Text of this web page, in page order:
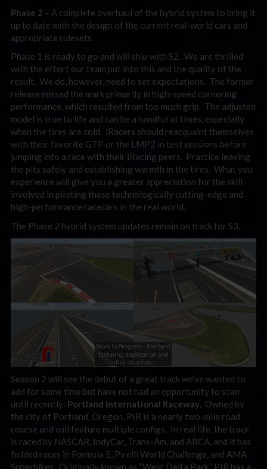
Phase 2 – A complete overhaul of the hybrid system to bring it
up to date with the design of the current real-world cars and
appropriate rulesets.
Phase 1 is ready to go and will ship with S2. We are thrilled
with the effort our team put into this and the quality of the
result. We do, however, need to set expectations. The former
release missed the mark primarily in high-speed cornering
performance, which resulted from too much grip. The adjusted
model is true to life and can be a handful at times, especially
when the tires are cold. iRacers should reacquaint themselves
with their favorite GTP or the LMP2 in test sessions before
jumping into a race with their iRacing peers. Practice leaving
the pits safely and establishing warmth in the tires. What you
experience will give you a greater appreciation for the skill
involved in piloting these technologically cutting-edge and
high-performance racecars in the real world.
The Phase 2 hybrid system updates remain on track for S3.
Season 2 will see the debut of a great track we’ve wanted to
add for some time but have not had an opportunity to scan
until recently: Portland International Raceway. Owned by
the city of Portland, Oregon, PIR is a nearly two-mile road
course and will feature multiple configs. In real life, the track
is raced by NASCAR, IndyCar, Trans-Am, and ARCA, and it has
fielded races in Formula E, Pirelli World Challenge, and AMA
Superbikes. Originally known as “West Delta Park,” PIR has a